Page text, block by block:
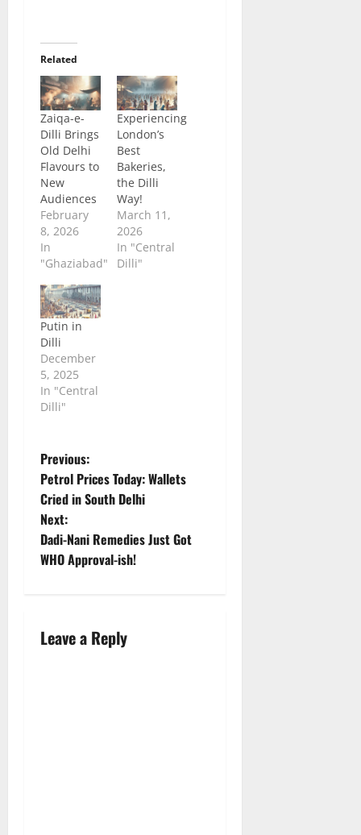
Related
Zaiqa-e-
Dilli Brings
Old Delhi
Flavours to
New
Audiences
February
8, 2026
In
"Ghaziabad"
Experiencing
London’s
Best
Bakeries,
the Dilli
Way!
March 11,
2026
In "Central
Dilli"
Putin in
Dilli
December
5, 2025
In "Central
Dilli"
P
o
s
t
a
Previous:
Petrol Prices Today: Wallets
Cried in South Delhi
Next:
Dadi-Nani Remedies Just Got
WHO Approval-ish!
Leave a Reply